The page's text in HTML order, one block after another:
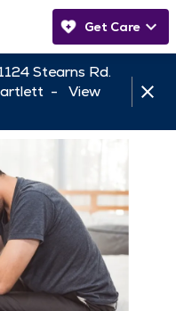
Get Care
Stearns Rd.
- View